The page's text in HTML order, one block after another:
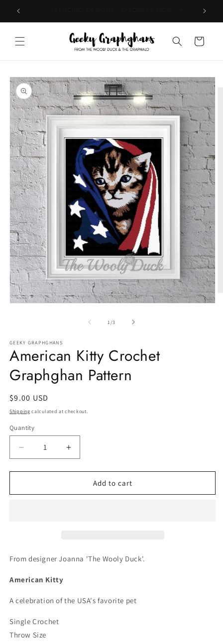
Skip to
content
Cart
Skip to
product
information
1 /of
3
GEEKY GRAPHGHANS
American Kitty Crochet
Graphghan Pattern
Regular
price
$9.00 USD
Shipping calculated at checkout.
Quantity
Quantity
Decrease
quantity
for
Kitty
Increase
quantity
for
American
Kitty
Add to cart
From designer Joanna 'The Wooly Duck'.
American Kitty
A celebration of the USA's favorite pet
Single Crochet
Throw Size